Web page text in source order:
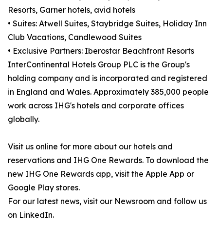
Resorts, Garner hotels, avid hotels
• Suites: Atwell Suites, Staybridge Suites, Holiday Inn
Club Vacations, Candlewood Suites
• Exclusive Partners: Iberostar Beachfront Resorts
InterContinental Hotels Group PLC is the Group's
holding company and is incorporated and registered
in England and Wales. Approximately 385,000 people
work across IHG's hotels and corporate offices
globally.
Visit us online for more about our hotels and
reservations and IHG One Rewards. To download the
new IHG One Rewards app, visit the Apple App or
Google Play stores.
For our latest news, visit our Newsroom and follow us
on LinkedIn.